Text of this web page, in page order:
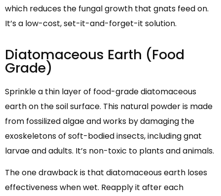
which reduces the fungal growth that gnats feed on.
It’s a low-cost, set-it-and-forget-it solution.
Diatomaceous Earth (Food
Grade)
Sprinkle a thin layer of food-grade diatomaceous
earth on the soil surface. This natural powder is made
from fossilized algae and works by damaging the
exoskeletons of soft-bodied insects, including gnat
larvae and adults. It’s non-toxic to plants and animals.
The one drawback is that diatomaceous earth loses
effectiveness when wet. Reapply it after each